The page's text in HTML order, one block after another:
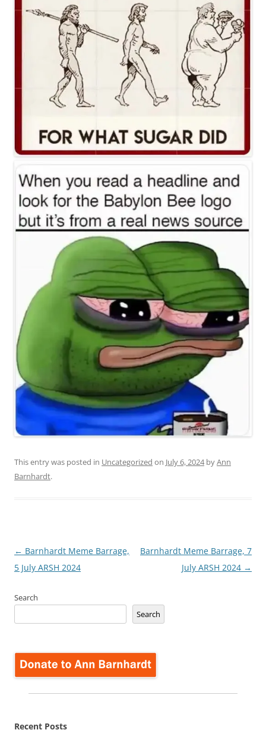
This entry was posted in Uncategorized on July 6, 2024byAnn
Barnhardt.
Post
navigation
← Barnhardt Meme Barrage,
5 July ARSH 2024
Barnhardt Meme Barrage, 7
July ARSH 2024 →
Search
Search
Recent Posts